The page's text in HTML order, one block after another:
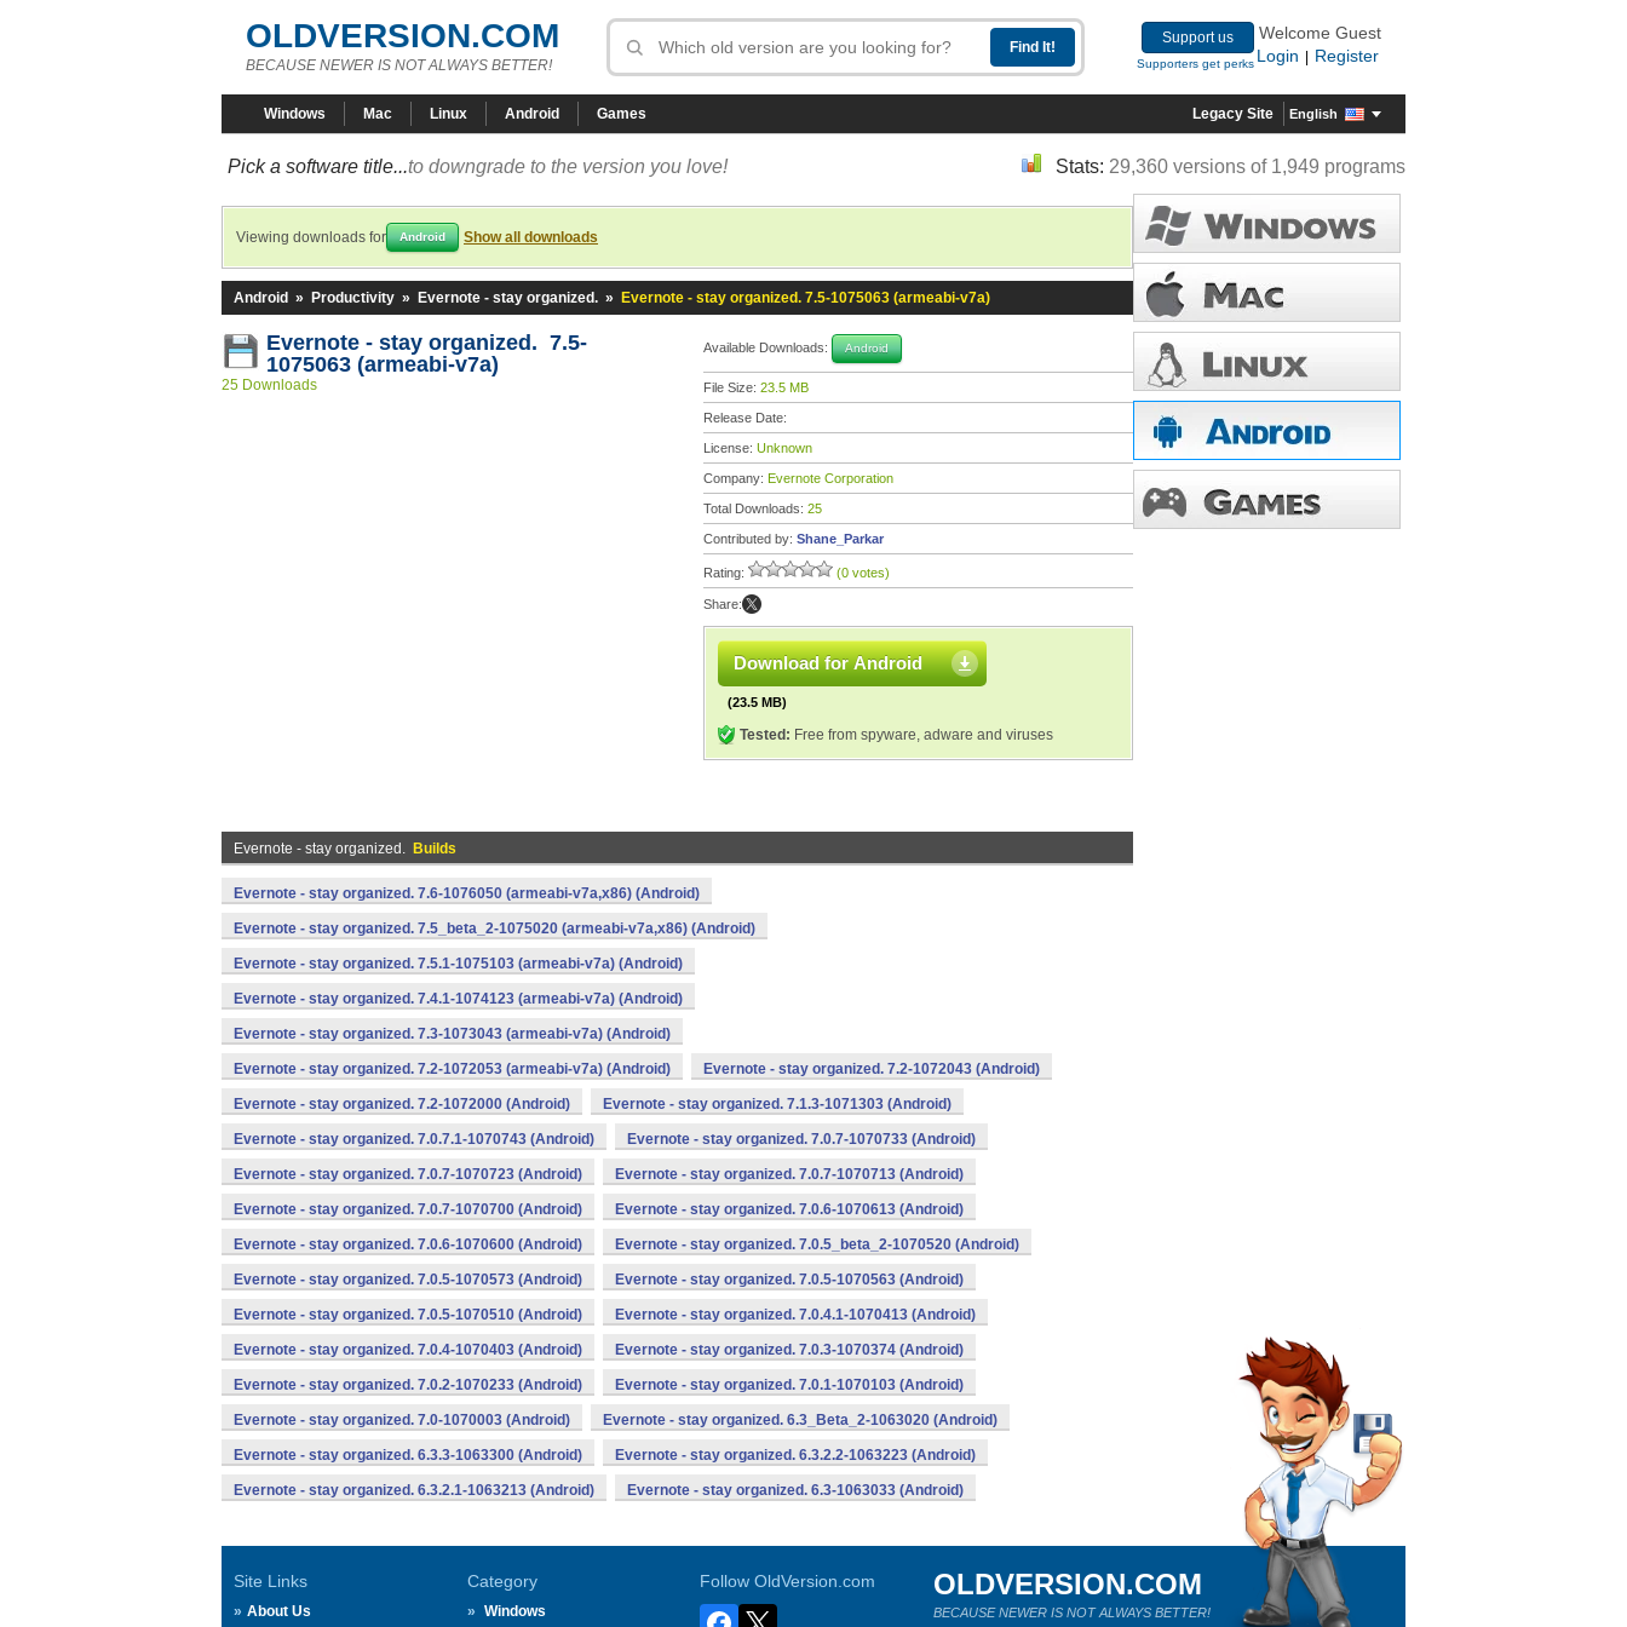
OLDVERSION.COM
BECAUSE NEWER IS NOT ALWAYS BETTER!
Support us
Supporters get perks
Welcome Guest
Login
Register
Windows Mac Linux Android Games Legacy Site English
Pick a software title...to downgrade to the version you love! Stats: 29,360 versions of 1,949 programs
Viewing downloads for Android Show all downloads
Android » Productivity » Evernote - stay organized. » Evernote - stay organized. 7.5-1075063 (armeabi-v7a)
Evernote - stay organized. 7.5-
1075063 (armeabi-v7a)
25 Downloads
Available Downloads: Android
File Size: 23.5 MB
Release Date:
License: Unknown
Company: Evernote Corporation
Total Downloads: 25
Contributed by: Shane_Parkar
Rating: (0 votes)
Share:
Download for Android
(23.5 MB)
Tested: Free from spyware, adware and viruses
Evernote - stay organized. Builds
Evernote - stay organized. 7.6-1076050 (armeabi-v7a,x86) (Android)
Evernote - stay organized. 7.5_beta_2-1075020 (armeabi-v7a,x86) (Android)
Evernote - stay organized. 7.5.1-1075103 (armeabi-v7a) (Android)
Evernote - stay organized. 7.4.1-1074123 (armeabi-v7a) (Android)
Evernote - stay organized. 7.3-1073043 (armeabi-v7a) (Android)
Evernote - stay organized. 7.2-1072053 (armeabi-v7a) (Android) Evernote - stay organized. 7.2-1072043 (Android)
Evernote - stay organized. 7.2-1072000 (Android) Evernote - stay organized. 7.1.3-1071303 (Android)
Evernote - stay organized. 7.0.7.1-1070743 (Android) Evernote - stay organized. 7.0.7-1070733 (Android)
Evernote - stay organized. 7.0.7-1070723 (Android) Evernote - stay organized. 7.0.7-1070713 (Android)
Evernote - stay organized. 7.0.7-1070700 (Android) Evernote - stay organized. 7.0.6-1070613 (Android)
Evernote - stay organized. 7.0.6-1070600 (Android) Evernote - stay organized. 7.0.5_beta_2-1070520 (Android)
Evernote - stay organized. 7.0.5-1070573 (Android) Evernote - stay organized. 7.0.5-1070563 (Android)
Evernote - stay organized. 7.0.5-1070510 (Android) Evernote - stay organized. 7.0.4.1-1070413 (Android)
Evernote - stay organized. 7.0.4-1070403 (Android) Evernote - stay organized. 7.0.3-1070374 (Android)
Evernote - stay organized. 7.0.2-1070233 (Android) Evernote - stay organized. 7.0.1-1070103 (Android)
Evernote - stay organized. 7.0-1070003 (Android) Evernote - stay organized. 6.3_Beta_2-1063020 (Android)
Evernote - stay organized. 6.3.3-1063300 (Android) Evernote - stay organized. 6.3.2.2-1063223 (Android)
Evernote - stay organized. 6.3.2.1-1063213 (Android) Evernote - stay organized. 6.3-1063033 (Android)
Site Links
About Us
Category
Windows
Follow OldVersion.com OLDVERSION.COM
BECAUSE NEWER IS NOT ALWAYS BETTER!